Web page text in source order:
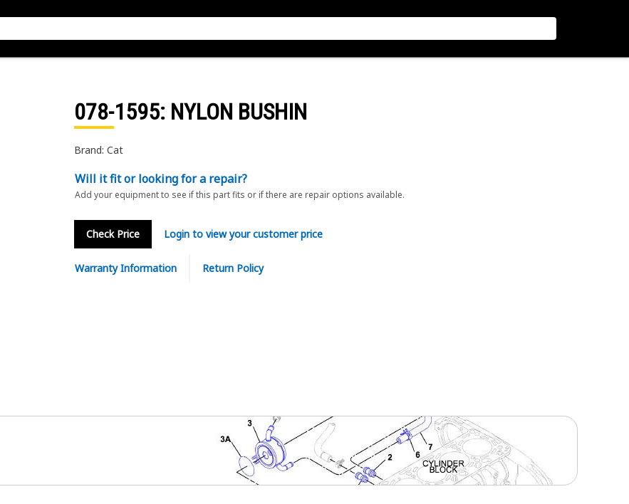
078-1595: NYLON BUSHIN
Brand: Cat
Will it fit or looking for a repair?
Add your equipment to see if this part fits or if there are repair options available.
Check Price Login to view your customer price
Warranty Information Return Policy